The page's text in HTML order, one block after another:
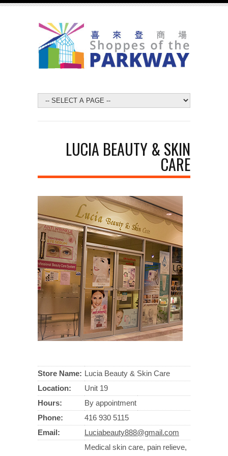
LUCIA BEAUTY & SKIN
CARE
Store Name: Lucia Beauty & Skin Care
Location:
Unit 19
Hours:
By appointment
Phone:
416 930 5115
Email:
Luciabeauty888@gmail.com
Medical skin care, pain relieve,